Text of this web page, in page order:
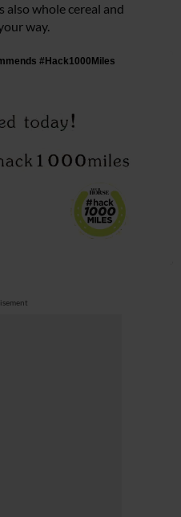
also whole cereal and
way.